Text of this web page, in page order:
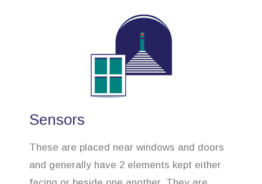
Sensors
These are placed near windows and doors
and generally have 2 elements kept either